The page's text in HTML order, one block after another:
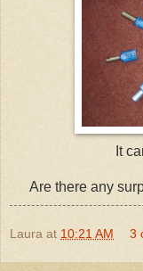
It
Are there any
Laura at 10:21 AM 3